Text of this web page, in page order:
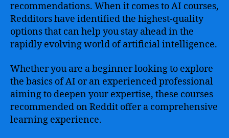
recommendations. When it comes to AI courses,
Redditors have identified the highest-quality
options that can help you stay ahead in the
rapidly evolving world of artificial intelligence.
Whether you are a beginner looking to explore
the basics of AI or an experienced professional
aiming to deepen your expertise, these courses
recommended on Reddit offer a comprehensive
learning experience.